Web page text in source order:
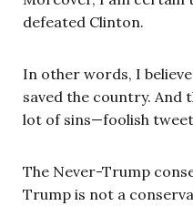
defeated Clinton.
In other words, I
saved the country. And
lot of sins—foolish
The Never-Trump
Trump is not a